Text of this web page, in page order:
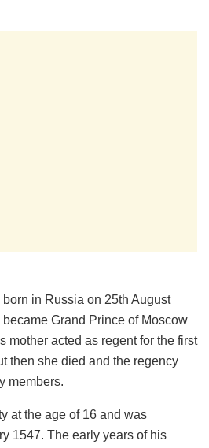
in Russia on 25th August
Grand Prince of Moscow
mother acted as regent for the first
then she died and the regency
members.
at the age of 16 and was
1547. The early years of his